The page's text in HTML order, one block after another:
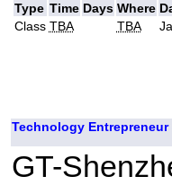
Type Time Days Where
Class TBA TBA
Technology Entrepreneur
GT-